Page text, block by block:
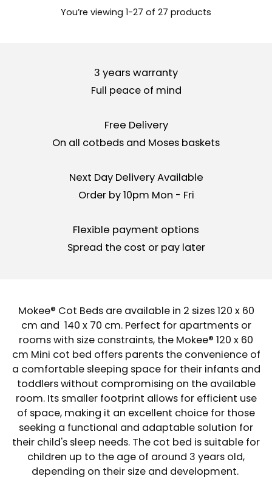
You’re viewing 1-27 of 27 products
3 years warranty
Full peace of mind
Free Delivery
On all cotbeds and Moses baskets
Next Day Delivery Available
Order by 10pm Mon - Fri
Flexible payment options
Spread the cost or pay later
Mokee® Cot Beds are available in 2 sizes 120 x 60
cm and 140 x 70 cm. Perfect for apartments or
rooms with size constraints, the Mokee® 120 x 60
cm Mini cot bed offers parents the convenience of
a comfortable sleeping space for their infants and
toddlers without compromising on the available
room. Its smaller footprint allows for efficient use
of space, making it an excellent choice for those
seeking a functional and adaptable solution for
their child's sleep needs. The cot bed is suitable for
children up to the age of around 3 years old,
depending on their size and development.